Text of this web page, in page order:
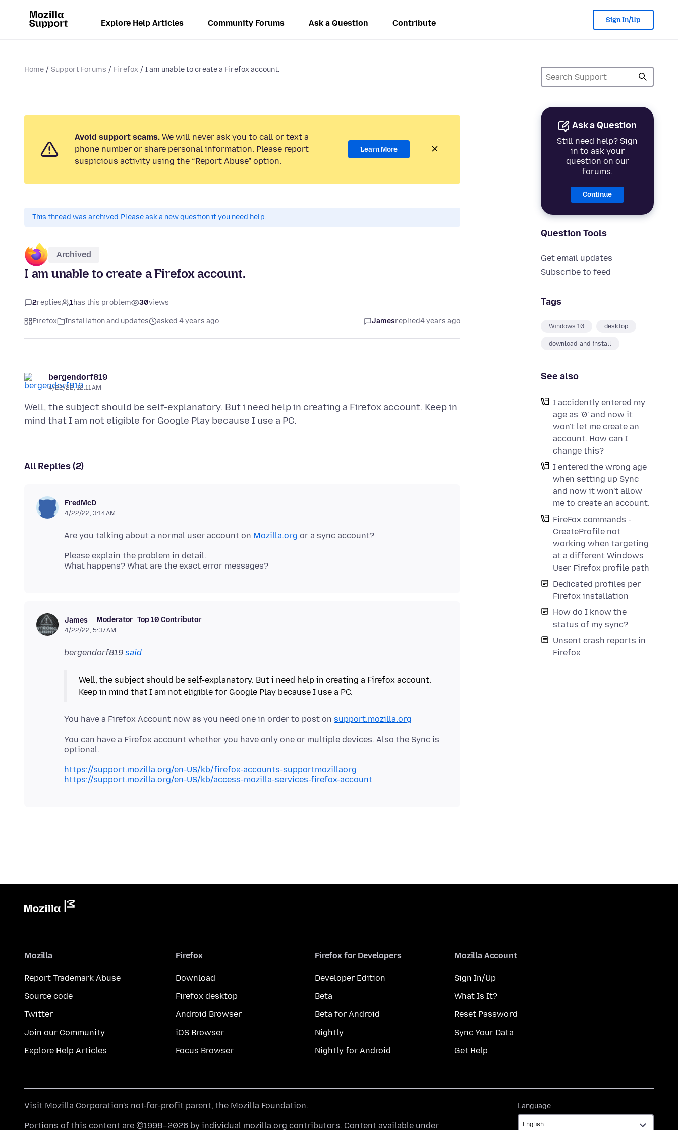
Explore Help Articles Community Forums Ask a Question Contribute Sign In/Up
Home Support Forums Firefox I am unable to create a Firefox account.
Ask a Question
Still need help? Sign
in to ask your
question on our
forums.
Continue
Question Tools
Get email updates
Subscribe to feed
Tags
Windows 10 desktop
download-and-install
See also
I accidently entered my
age as '0' and now it
won't let me create an
account. How can I
change this?
I entered the wrong age
when setting up Sync
and now it won't allow
me to create an account.
FireFox commands -
CreateProfile not
working when targeting
at a different Windows
User Firefox profile path
Dedicated profiles per
Firefox installation
How do I know the
status of my sync?
Unsent crash reports in
Firefox
Avoid support scams. We will never ask you to call or text a
phone number or share personal information. Please report
suspicious activity using the “Report Abuse” option.
Learn More
This thread was archived.Please ask a new question if you need help.
Archived
I am unable to create a Firefox account.
2replies 1has this problem 30views
Firefox Installation and updates asked 4 years ago Jamesreplied4 years ago
bergendorf819
4/22/22, 12:11 AM
Well, the subject should be self-explanatory. But i need help in creating a Firefox account. Keep in
All Replies (2)
FredMcD
4/22/22, 3:14 AM
Are you talking about a normal user account on Mozilla.org
Please explain the problem in detail.
James Moderator Top 10 Contributor
4/22/22, 5:37 AM
bergendorf819 said
Well, the subject should be self-explanatory. But i need help in creating a Firefox account.
You have a Firefox Account now as you need one in order to post on support.mozilla.org
You can have a Firefox account whether you have only one or multiple devices. Also the Sync is
https://support.mozilla.org/en-US/kb/firefox-accounts-supportmozillaorg
https://support.mozilla.org/en-US/kb/access-mozilla-services-firefox-account
Mozilla
Report Trademark Abuse
Source code
Twitter
Join our Community
Explore Help Articles
Firefox
Download
Firefox desktop
Android Browser
iOS Browser
Focus Browser
Firefox for Developers
Developer Edition
Beta
Beta for Android
Nightly
Nightly for Android
Mozilla Account
Sign In/Up
What Is It?
Reset Password
Sync Your Data
Get Help
Language
Visit Mozilla Corporation's not-for-profit parent, the Mozilla Foundation.
Portions of this content are ©1998–2026 by individual mozilla.org contributors. Content available under